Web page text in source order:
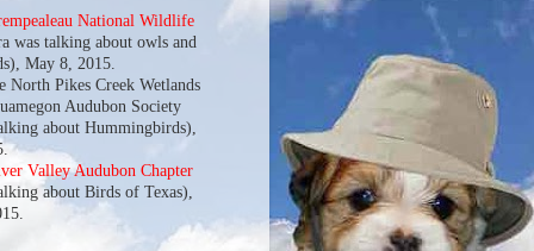
National Wildlife
was talking about owls and
May 8, 2015.
North Pikes Creek Wetlands
Audubon Society
about Hummingbirds),
Valley Audubon Chapter
about Birds of Texas),